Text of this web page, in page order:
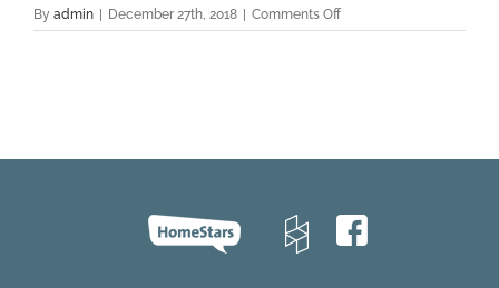
By admin December 27th, 2018 Comments Offon
Saloon-